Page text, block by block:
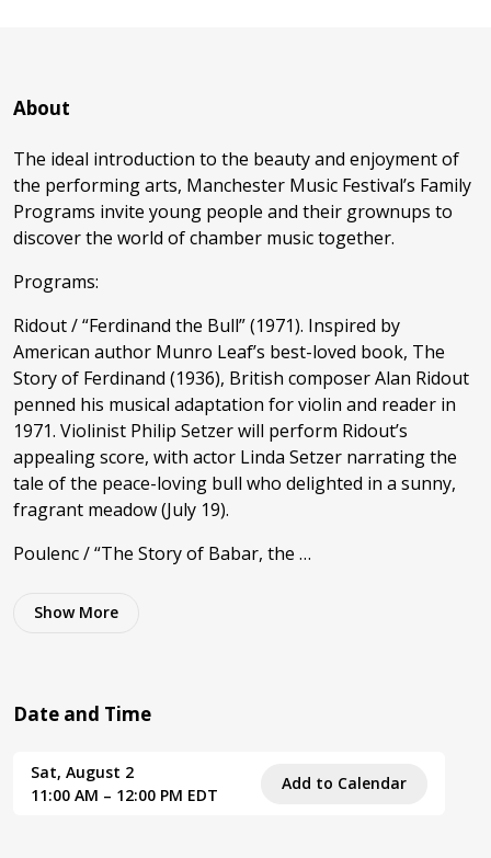
About
The ideal introduction to the beauty and enjoyment of
the performing arts, Manchester Music Festival’s Family
Programs invite young people and their grownups to
discover the world of chamber music together.
Programs:
Ridout / “Ferdinand the Bull” (1971). Inspired by
American author Munro Leaf’s best-loved book, The
Story of Ferdinand (1936), British composer Alan Ridout
penned his musical adaptation for violin and reader in
1971. Violinist Philip Setzer will perform Ridout’s
appealing score, with actor Linda Setzer narrating the
tale of the peace-loving bull who delighted in a sunny,
fragrant meadow (July 19).
Poulenc / “The Story of Babar, the …
Show More
Date and Time
Sat, August 2
11:00 AM – 12:00 PM EDT
Add to Calendar